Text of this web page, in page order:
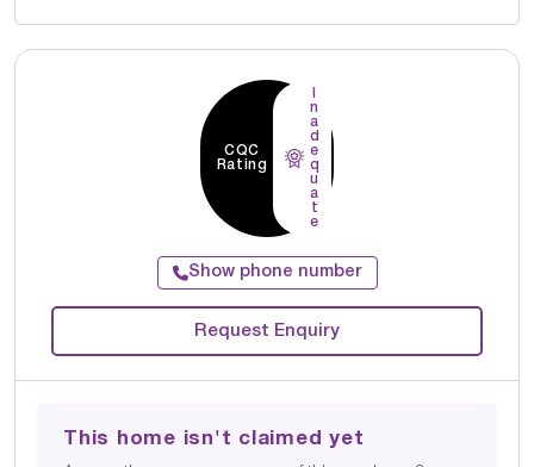
CQC
Rating
n
a
d
e
q
u
a
t
e
Show phone number
Request Enquiry
This home isn't claimed yet